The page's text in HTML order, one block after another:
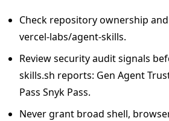
Check repository ownership
vercel-labs/agent-skills.
Review security audit signals
skills.sh reports: Gen Agent
Pass Snyk Pass.
Never grant broad shell,